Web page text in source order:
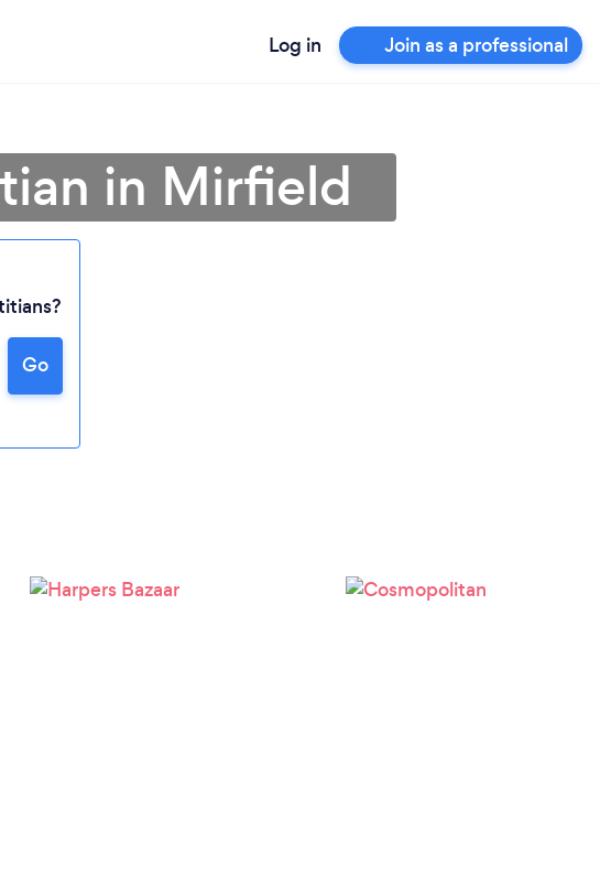
Log in Join as a professional
in Mirfield
Go